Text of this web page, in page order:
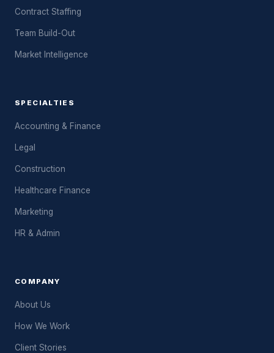
Contract Staffing
Team Build-Out
Market Intelligence
SPECIALTIES
Accounting & Finance
Legal
Construction
Healthcare Finance
Marketing
HR & Admin
COMPANY
About Us
How We Work
Client Stories